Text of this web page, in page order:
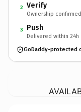
2 Verify
Ownership confirmed
3 Push
Delivered within 24h
GoDaddy-protected